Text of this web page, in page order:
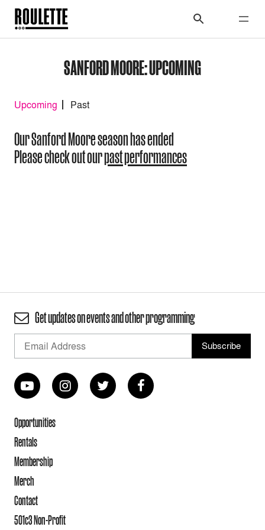
SANFORD MOORE: UPCOMING
Upcoming Past
Our Sanford Moore season has ended
Please check out ourpast performances
Get updates on events and other programming
Opportunities
Rentals
Membership
Merch
Contact
501c3 Non-Profit